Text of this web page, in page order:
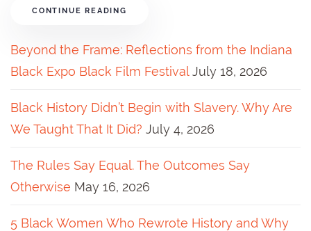
CONTINUE READING
Beyond the Frame: Reflections from the Indiana
Black Expo Black Film Festival July 18, 2026
Black History Didn’t Begin with Slavery. Why Are
We Taught That It Did? July 4, 2026
The Rules Say Equal. The Outcomes Say
Otherwise May 16, 2026
5 Black Women Who Rewrote History and Why